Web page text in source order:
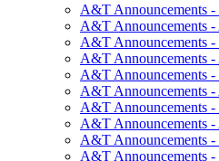
A&T Announcements -
A&T Announcements
A&T Announcements -
A&T Announcements
A&T Announcements -
A&T Announcements
A&T Announcements -
A&T Announcements
A&T Announcements -
A&T Announcements -